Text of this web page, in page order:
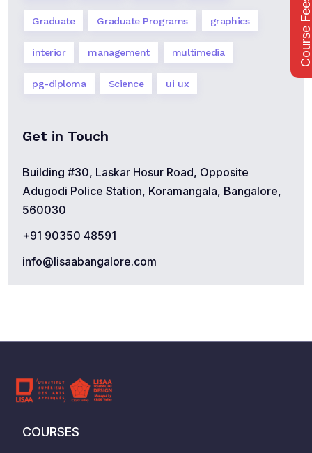
Graduate Graduate Programs graphics
interior management multimedia
pg-diploma Science ui ux
Get in Touch
Building #30, Laskar Hosur Road, Opposite
Adugodi Police Station, Koramangala, Bangalore,
560030
+91 90350 48591
info@lisaabangalore.com
COURSES